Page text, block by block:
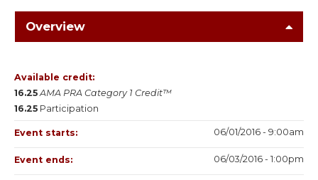
Overview
Available credit:
16.25 AMA PRA Category 1 Credit™
16.25 Participation
Event starts: 06/01/2016 - 9:00am
Event ends: 06/03/2016 - 1:00pm